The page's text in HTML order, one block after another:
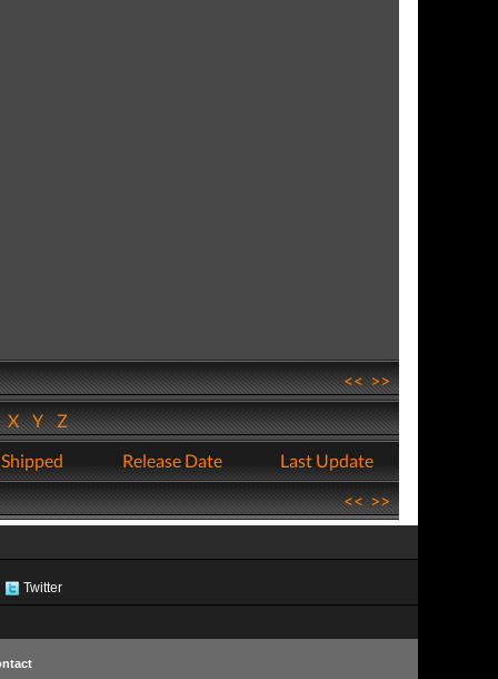
<<>>
XYZ
Release Date
Last Update
<<>>
Twitter